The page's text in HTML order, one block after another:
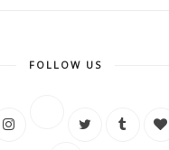
FOLLOW US